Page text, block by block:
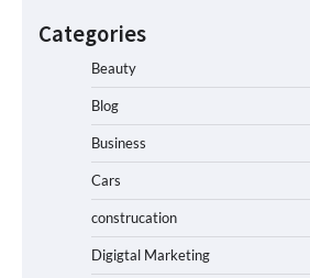
Categories
Beauty
Blog
Business
Cars
construcation
Digigtal Marketing